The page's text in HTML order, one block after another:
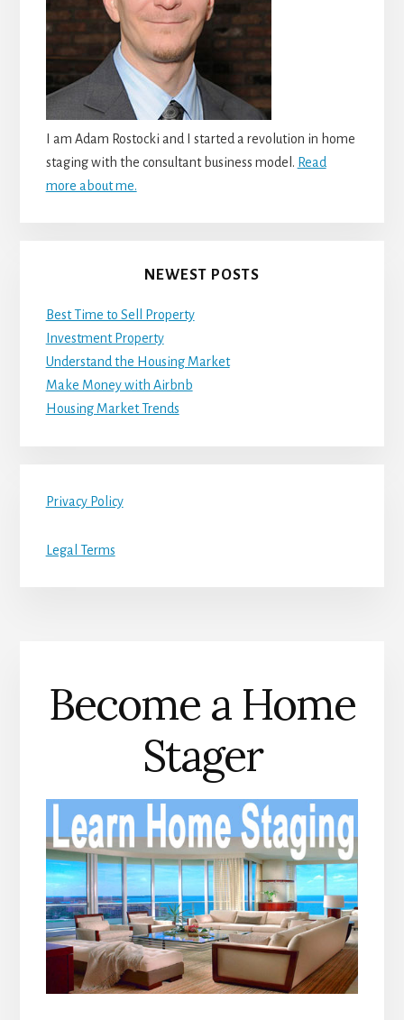
I am Adam Rostocki and I started a revolution in home
staging with the consultant business model. Read
more about me.
NEWEST POSTS
Best Time to Sell Property
Investment Property
Understand the Housing Market
Make Money with Airbnb
Housing Market Trends
Privacy Policy
Legal Terms
Become a Home
Stager